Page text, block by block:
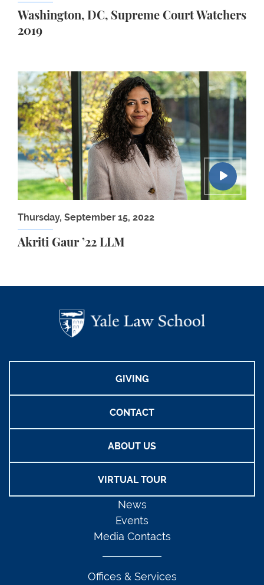
Washington, DC, Supreme Court Watchers
2019
Thursday, September 15, 2022
Akriti Gaur ’22 LLM
Akriti Gaur ’22 LLM
GIVING
CONTACT
ABOUT US
VIRTUAL TOUR
News
Events
Media Contacts
Offices & Services